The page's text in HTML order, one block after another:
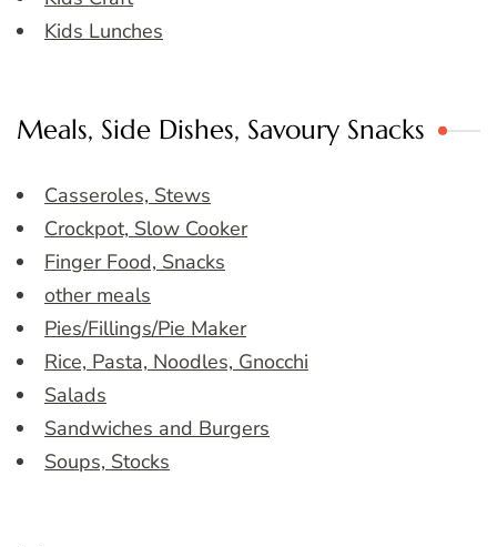
Kids Lunches
Meals, Side Dishes, Savoury Snacks
Casseroles, Stews
Crockpot, Slow Cooker
Finger Food, Snacks
other meals
Pies/Fillings/Pie Maker
Rice, Pasta, Noodles, Gnocchi
Salads
Sandwiches and Burgers
Soups, Stocks